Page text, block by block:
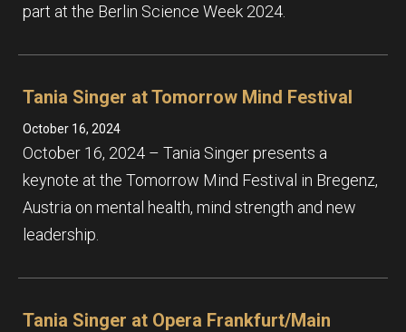
part at the Berlin Science Week 2024.
Tania Singer at Tomorrow Mind Festival
October 16, 2024
October 16, 2024 – Tania Singer presents a
keynote at the Tomorrow Mind Festival in Bregenz,
Austria on mental health, mind strength and new
leadership.
Tania Singer at Opera Frankfurt/Main